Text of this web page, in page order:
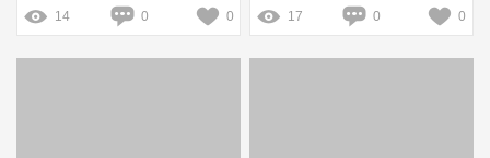
14 0 0 17 0 0